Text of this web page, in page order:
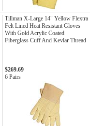
Tillman X-Large 14" Yellow Flextra
Felt Lined Heat Resistant Gloves
With Gold Acrylic Coated
Fiberglass Cuff And Kevlar Thread
$269.69
6 Pairs